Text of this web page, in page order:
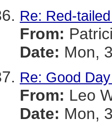
Re: Red-
From:
Date: Mon,
Re: Good
From: Leo
Date: Mon,